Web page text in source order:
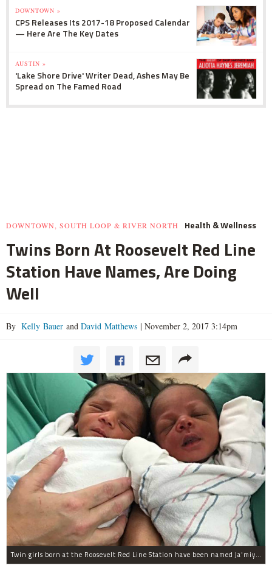
DOWNTOWN »
CPS Releases Its 2017-18 Proposed Calendar
— Here Are The Key Dates
AUSTIN »
'Lake Shore Drive' Writer Dead, Ashes May Be
Spread on The Famed Road
DOWNTOWN, SOUTH LOOP & RIVER NORTH Health & Wellness
Twins Born At Roosevelt Red Line
Station Have Names, Are Doing
Well
By Kelly Bauer and David Matthews | November 2, 2017 3:14pm
Twin girls born at the Roosevelt Red Line Station have been named Ja'miyla Giselle and Ju'niyla Brielle, according to a news release from Mercy Hospital.